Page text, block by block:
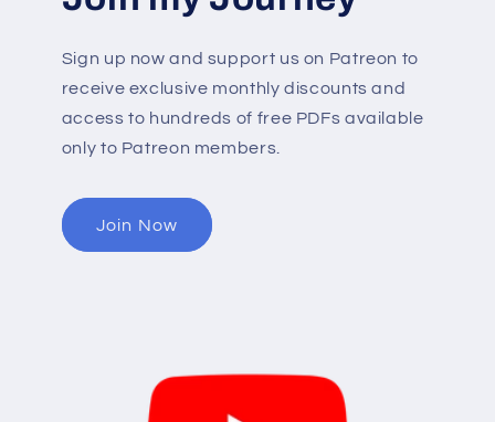
Sign up now and support us on Patreon to
receive exclusive monthly discounts and
access to hundreds of free PDFs available
only to Patreon members.
Join Now